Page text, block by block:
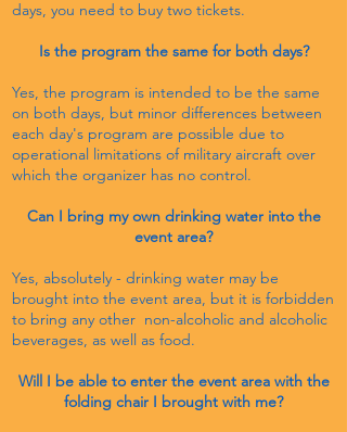
days, you need to buy two tickets.
Is the program the same for both days?
Yes, the program is intended to be the same
on both days, but minor differences between
each day's program are possible due to
operational limitations of military aircraft over
which the organizer has no control.
Can I bring my own drinking water into the
event area?
Yes, absolutely - drinking water may be
brought into the event area, but it is forbidden
to bring any other non-alcoholic and alcoholic
beverages, as well as food.
Will I be able to enter the event area with the
folding chair I brought with me?